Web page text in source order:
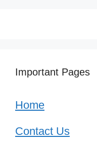
Important Pages
Home
Contact Us